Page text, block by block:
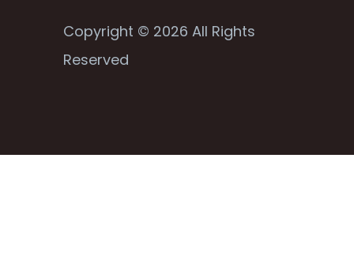
Copyright © 2026 All Rights
Reserved